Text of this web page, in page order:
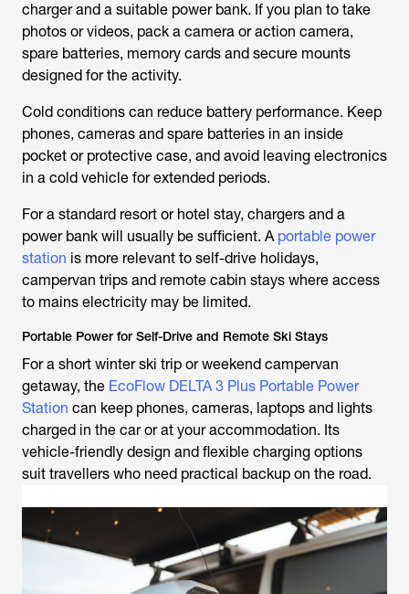
charger and a suitable power bank. If you plan to take
photos or videos, pack a camera or action camera,
spare batteries, memory cards and secure mounts
designed for the activity.
Cold conditions can reduce battery performance. Keep
phones, cameras and spare batteries in an inside
pocket or protective case, and avoid leaving electronics
in a cold vehicle for extended periods.
For a standard resort or hotel stay, chargers and a
power bank will usually be sufficient. A portable power
station is more relevant to self-drive holidays,
campervan trips and remote cabin stays where access
to mains electricity may be limited.
Portable Power for Self-Drive and Remote Ski Stays
For a short winter ski trip or weekend campervan
getaway, the EcoFlow DELTA 3 Plus Portable Power
Station can keep phones, cameras, laptops and lights
charged in the car or at your accommodation. Its
vehicle-friendly design and flexible charging options
suit travellers who need practical backup on the road.